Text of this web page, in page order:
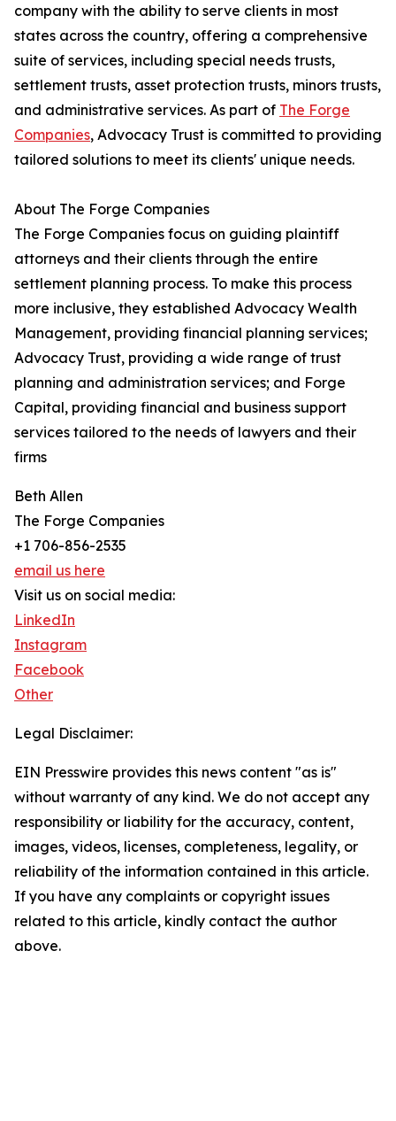
company with the ability to serve clients in most
states across the country, offering a comprehensive
suite of services, including special needs trusts,
settlement trusts, asset protection trusts, minors trusts,
and administrative services. As part of The Forge
Companies, Advocacy Trust is committed to providing
tailored solutions to meet its clients' unique needs.
About The Forge Companies
The Forge Companies focus on guiding plaintiff
attorneys and their clients through the entire
settlement planning process. To make this process
more inclusive, they established Advocacy Wealth
Management, providing financial planning services;
Advocacy Trust, providing a wide range of trust
planning and administration services; and Forge
Capital, providing financial and business support
services tailored to the needs of lawyers and their
firms
Beth Allen
The Forge Companies
+1 706-856-2535
email us here
Visit us on social media:
LinkedIn
Instagram
Facebook
Other
Legal Disclaimer:
EIN Presswire provides this news content "as is"
without warranty of any kind. We do not accept any
responsibility or liability for the accuracy, content,
images, videos, licenses, completeness, legality, or
reliability of the information contained in this article.
If you have any complaints or copyright issues
related to this article, kindly contact the author
above.